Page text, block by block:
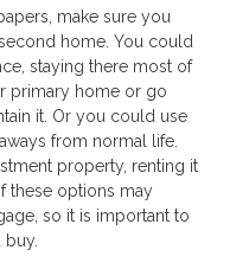
make sure you
home. You could
staying there most of
primary home or go
it. Or you could use
from normal life.
property, renting it
these options may
so it is important to